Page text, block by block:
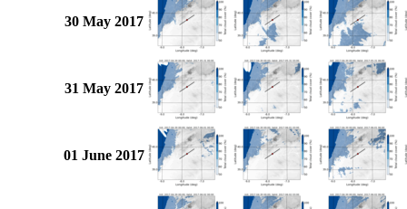
30 May 2017
31 May 2017
01 June 2017